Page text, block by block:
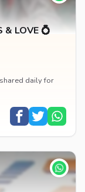
& LOVE 💍
daily for